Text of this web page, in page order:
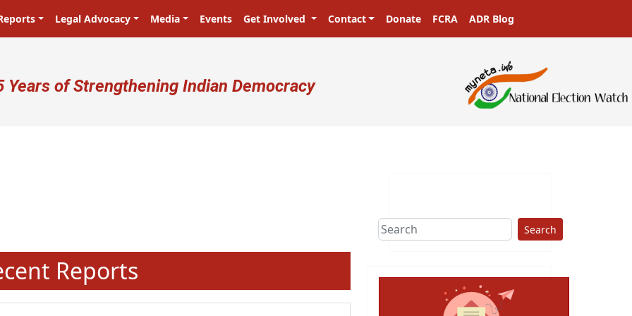
Legal Advocacy Media Events Get Involved Contact Donate FCRA ADR Blog
account menu
Years of Strengthening Indian Democracy
Next
Search